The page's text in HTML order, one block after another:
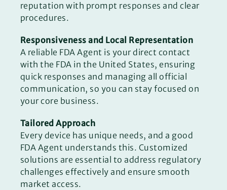
reputation with prompt responses and clear
procedures.
Responsiveness and Local Representation
A reliable FDA Agent is your direct contact
with the FDA in the United States, ensuring
quick responses and managing all official
communication, so you can stay focused on
your core business.
Tailored Approach
Every device has unique needs, and a good
FDA Agent understands this. Customized
solutions are essential to address regulatory
challenges effectively and ensure smooth
market access.